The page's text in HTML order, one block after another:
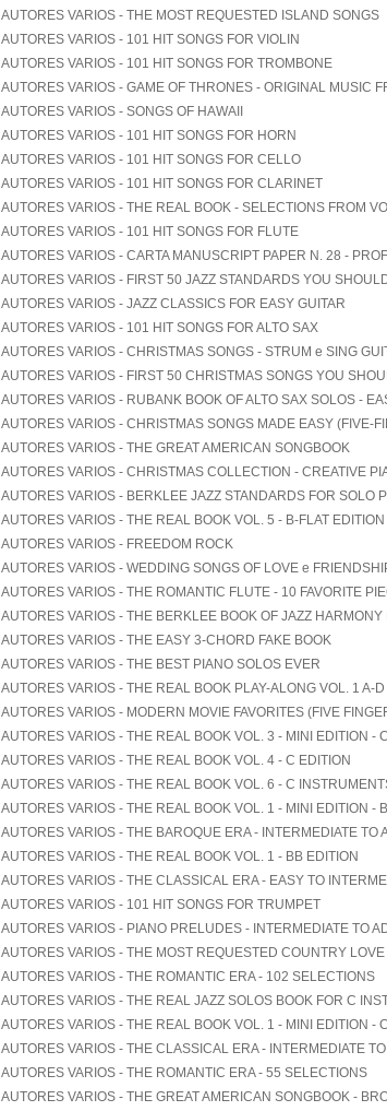
AUTORES VARIOS - THE MOST REQUESTED ISLAND SONGS
AUTORES VARIOS - 101 HIT SONGS FOR VIOLIN
AUTORES VARIOS - 101 HIT SONGS FOR TROMBONE
AUTORES VARIOS - GAME OF THRONES - ORIGINAL MUSIC
AUTORES VARIOS - SONGS OF HAWAII
AUTORES VARIOS - 101 HIT SONGS FOR HORN
AUTORES VARIOS - 101 HIT SONGS FOR CELLO
AUTORES VARIOS - 101 HIT SONGS FOR CLARINET
AUTORES VARIOS - THE REAL BOOK - SELECTIONS FROM
AUTORES VARIOS - 101 HIT SONGS FOR FLUTE
AUTORES VARIOS - CARTA MANUSCRIPT PAPER N. 28 -
AUTORES VARIOS - FIRST 50 JAZZ STANDARDS YOU
AUTORES VARIOS - JAZZ CLASSICS FOR EASY GUITAR
AUTORES VARIOS - 101 HIT SONGS FOR ALTO SAX
AUTORES VARIOS - CHRISTMAS SONGS - STRUM e SING
AUTORES VARIOS - FIRST 50 CHRISTMAS SONGS YOU
AUTORES VARIOS - RUBANK BOOK OF ALTO SAX SOLOS -
AUTORES VARIOS - CHRISTMAS SONGS MADE EASY (FIVE-
AUTORES VARIOS - THE GREAT AMERICAN SONGBOOK
AUTORES VARIOS - CHRISTMAS COLLECTION - CREATIVE
AUTORES VARIOS - BERKLEE JAZZ STANDARDS FOR SOLO
AUTORES VARIOS - THE REAL BOOK VOL. 5 - B-FLAT EDITION
AUTORES VARIOS - FREEDOM ROCK
AUTORES VARIOS - WEDDING SONGS OF LOVE e
AUTORES VARIOS - THE ROMANTIC FLUTE - 10 FAVORITE
AUTORES VARIOS - THE BERKLEE BOOK OF JAZZ HARMONY
AUTORES VARIOS - THE EASY 3-CHORD FAKE BOOK
AUTORES VARIOS - THE BEST PIANO SOLOS EVER
AUTORES VARIOS - THE REAL BOOK PLAY-ALONG VOL. 1 A-
AUTORES VARIOS - MODERN MOVIE FAVORITES (FIVE
AUTORES VARIOS - THE REAL BOOK VOL. 3 - MINI EDITION -
AUTORES VARIOS - THE REAL BOOK VOL. 4 - C EDITION
AUTORES VARIOS - THE REAL BOOK VOL. 6 - C
AUTORES VARIOS - THE REAL BOOK VOL. 1 - MINI EDITION -
AUTORES VARIOS - THE BAROQUE ERA - INTERMEDIATE TO
AUTORES VARIOS - THE REAL BOOK VOL. 1 - BB EDITION
AUTORES VARIOS - THE CLASSICAL ERA - EASY TO
AUTORES VARIOS - 101 HIT SONGS FOR TRUMPET
AUTORES VARIOS - PIANO PRELUDES - INTERMEDIATE TO
AUTORES VARIOS - THE MOST REQUESTED COUNTRY
AUTORES VARIOS - THE ROMANTIC ERA - 102 SELECTIONS
AUTORES VARIOS - THE REAL JAZZ SOLOS BOOK FOR C
AUTORES VARIOS - THE REAL BOOK VOL. 1 - MINI EDITION -
AUTORES VARIOS - THE CLASSICAL ERA - INTERMEDIATE
AUTORES VARIOS - THE ROMANTIC ERA - 55 SELECTIONS
AUTORES VARIOS - THE GREAT AMERICAN SONGBOOK -